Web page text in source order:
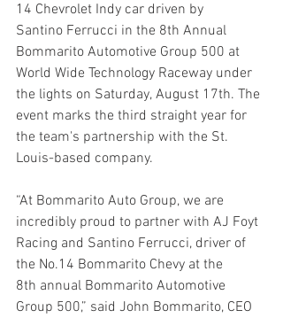
14 Chevrolet Indy car driven by
Santino Ferrucci in the 8th Annual
Bommarito Automotive Group 500 at
World Wide Technology Raceway under
the lights on Saturday, August 17th. The
event marks the third straight year for
the team's partnership with the St.
Louis-based company.
“At Bommarito Auto Group, we are
incredibly proud to partner with AJ Foyt
Racing and Santino Ferrucci, driver of
the No.14 Bommarito Chevy at the
8th annual Bommarito Automotive
Group 500,” said John Bommarito, CEO